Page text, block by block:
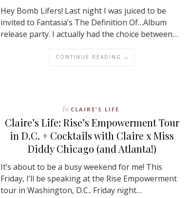
Hey Bomb Lifers! Last night I was juiced to be
invited to Fantasia’s The Definition Of…Album
release party. I actually had the choice between…
CONTINUE READING →
In CLAIRE'S LIFE
Claire’s Life: Rise’s Empowerment Tour
in D.C. + Cocktails with Claire x Miss
Diddy Chicago (and Atlanta!)
It’s about to be a busy weekend for me! This
Friday, I’ll be speaking at the Rise Empowerment
tour in Washington, D.C.. Friday night…